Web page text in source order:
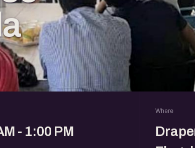
- 1:00 PM
Where